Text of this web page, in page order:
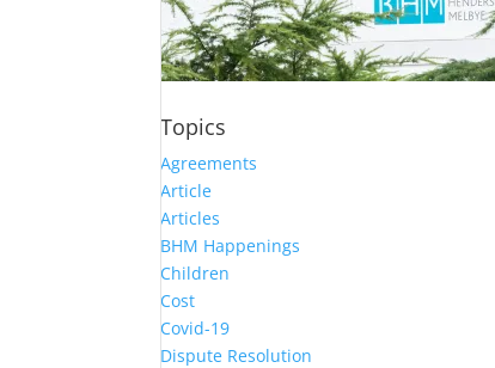
Topics
Agreements
Article
Articles
BHM Happenings
Children
Cost
Covid-19
Dispute Resolution